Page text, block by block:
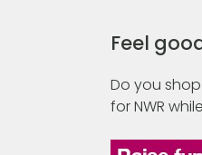
Feel
Do you
for NWR